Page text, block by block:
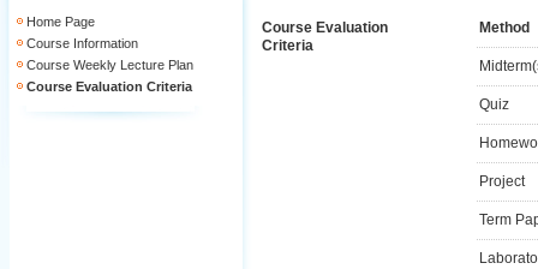
Home Page
Course Information
Course Weekly Lecture Plan
Course Evaluation Criteria
Course Evaluation
Criteria
Method
Quiz
Project
Term